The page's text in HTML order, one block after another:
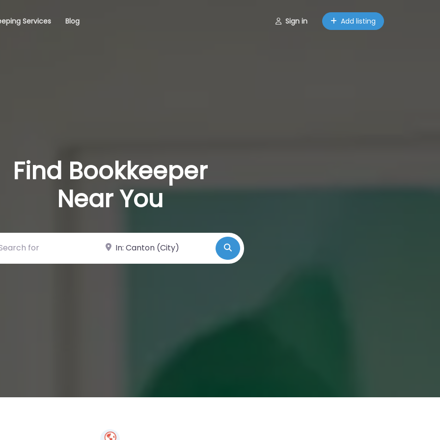
Services Blog Sign in Add listing
Find Bookkeeper
Near You
for Near Search